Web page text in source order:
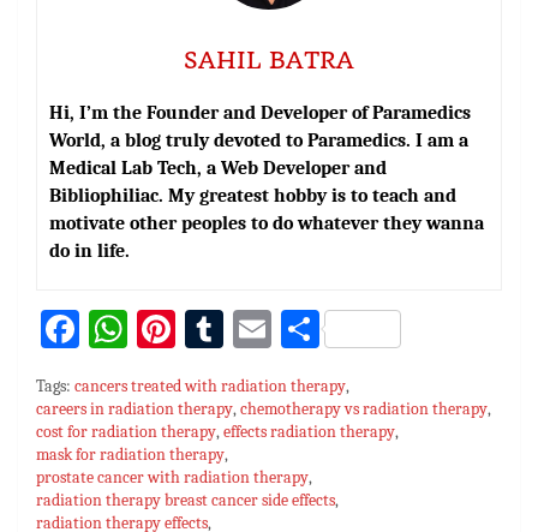
SAHIL BATRA
Hi, I’m the Founder and Developer of Paramedics
World, a blog truly devoted to Paramedics. I am a
Medical Lab Tech, a Web Developer and
Bibliophiliac. My greatest hobby is to teach and
motivate other peoples to do whatever they wanna
do in life.
Fa
bo
ok
W
at
sA
p
p
Pi
nt
er
es
t
T
u
m
bl
r
E
m
ai
l
S
ar
e
Tags: cancers treated with radiation therapy,
careers in radiation therapy,chemotherapy vs radiation therapy,
cost for radiation therapy,effects radiation therapy,
mask for radiation therapy,
prostate cancer with radiation therapy,
radiation therapy breast cancer side effects,
radiation therapy effects,